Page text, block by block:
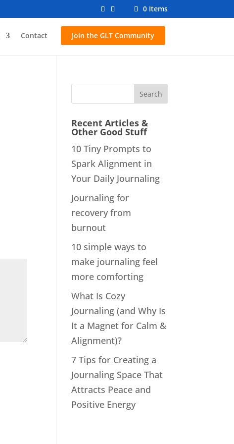
0 Items
Contact Join the GLT Community
Recent Articles &
Other Good Stuff
10 Tiny Prompts to
Spark Alignment in
Your Daily Journaling
Journaling for
recovery from
burnout
10 simple ways to
make journaling feel
more comforting
What Is Cozy
Journaling (and Why Is
It a Magnet for Calm &
Alignment)?
7 Tips for Creating a
Journaling Space That
Attracts Peace and
Positive Energy